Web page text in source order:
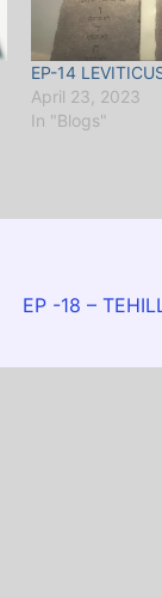
EP-14
April 23, 2023
In "Blogs"
EP -18 –